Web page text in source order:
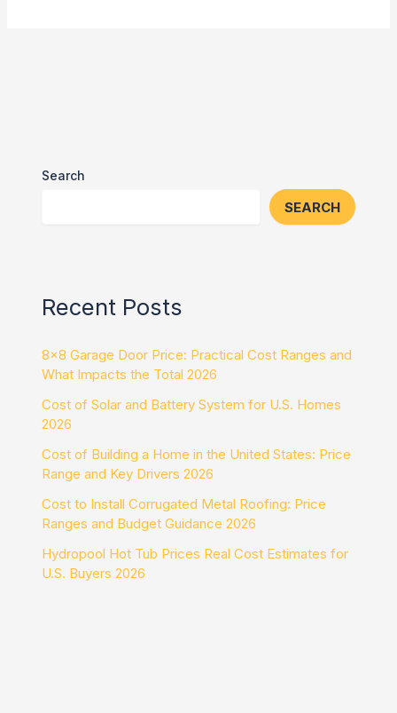
Search
SEARCH
Recent Posts
8×8 Garage Door Price: Practical Cost Ranges and
What Impacts the Total 2026
Cost of Solar and Battery System for U.S. Homes
2026
Cost of Building a Home in the United States: Price
Range and Key Drivers 2026
Cost to Install Corrugated Metal Roofing: Price
Ranges and Budget Guidance 2026
Hydropool Hot Tub Prices Real Cost Estimates for
U.S. Buyers 2026